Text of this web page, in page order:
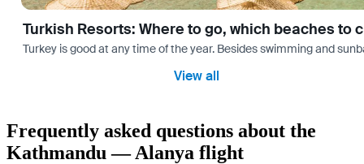
Turkish Resorts: Where to go, which beaches to
Turkey is good at any time of the year. Besides swimming and
View all
Frequently asked questions about the
Kathmandu — Alanya flight